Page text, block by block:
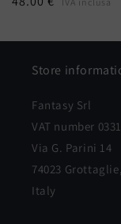
Store
Fantasy Srl
VAT number
Via G. Parini 14
74023
Italy